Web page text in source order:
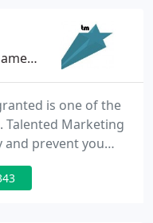
SL6
is one of the
Marketing
prevent you
digital thinking to
PR, we're